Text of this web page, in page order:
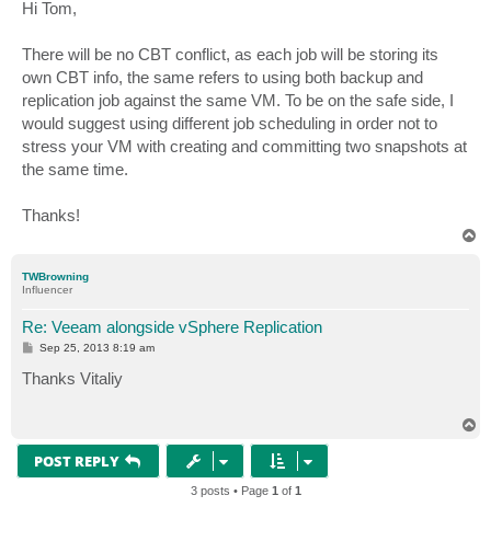
t
Hi Tom,
There will be no CBT conflict, as each job will be storing its
own CBT info, the same refers to using both backup and
replication job against the same VM. To be on the safe side, I
would suggest using different job scheduling in order not to
stress your VM with creating and committing two snapshots at
the same time.
Thanks!
TWBrowning
Influencer
Re: Veeam alongside vSphere Replication
P
s
t
Sep 25, 2013 8:19 am
Thanks Vitaliy
POST REPLY
3 posts • Page 1 of 1